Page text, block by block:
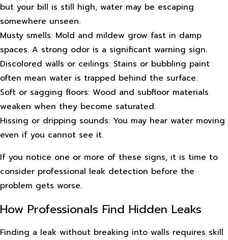
but your bill is still high, water may be escaping
somewhere unseen.
Musty smells: Mold and mildew grow fast in damp
spaces. A strong odor is a significant warning sign.
Discolored walls or ceilings: Stains or bubbling paint
often mean water is trapped behind the surface.
Soft or sagging floors: Wood and subfloor materials
weaken when they become saturated.
Hissing or dripping sounds: You may hear water moving
even if you cannot see it.
If you notice one or more of these signs, it is time to
consider professional leak detection before the
problem gets worse.
How Professionals Find Hidden Leaks
Finding a leak without breaking into walls requires skill